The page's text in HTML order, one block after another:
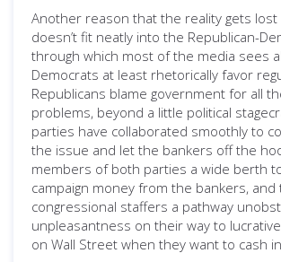
Another reason that the reality gets lost
doesn’t fit neatly into the Republican-
through which most of the media sees
Democrats at least rhetorically favor
Republicans blame government for all
problems, beyond a little political
parties have collaborated smoothly to
the issue and let the bankers off the
members of both parties a wide berth
campaign money from the bankers, and
congressional staffers a pathway
unpleasantness on their way to
on Wall Street when they want to cash